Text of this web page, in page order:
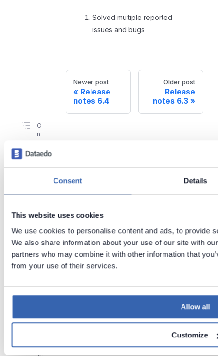
Consent Details
This website uses cookies
We use cookies to personalise content and ads, to provide
We also share information about your use of our site with
partners who may combine it with other information that
from your use of their services.
Allow all
Customize
Solved multiple reported
issues and bugs.
Newer post
Release
notes 6.4
Older post
Release
notes 6.3
O
n
is
a
B
M
D
b
2
o